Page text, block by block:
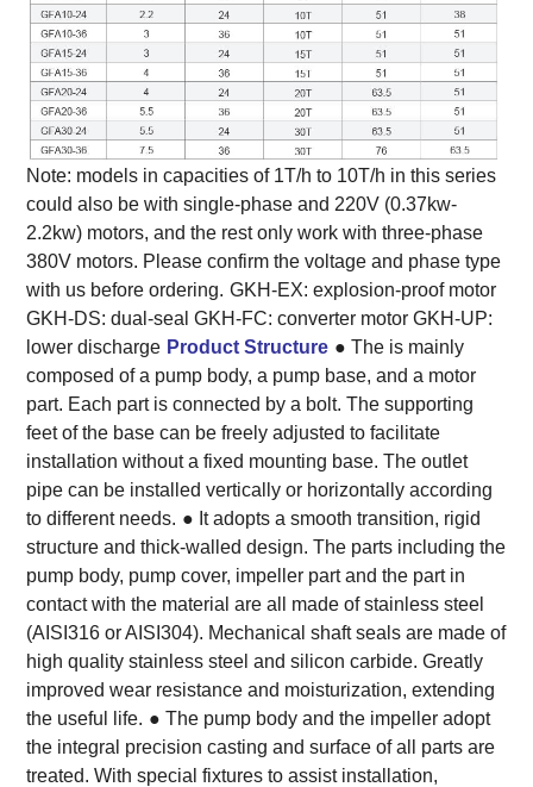
Note: models in capacities of 1T/h to 10T/h in this series
could also be with single-phase and 220V (0.37kw-
2.2kw) motors, and the rest only work with three-phase
380V motors. Please confirm the voltage and phase type
with us before ordering. GKH-EX: explosion-proof motor
GKH-DS: dual-seal GKH-FC: converter motor GKH-UP:
lower discharge Product Structure ● The is mainly
composed of a pump body, a pump base, and a motor
part. Each part is connected by a bolt. The supporting
feet of the base can be freely adjusted to facilitate
installation without a fixed mounting base. The outlet
pipe can be installed vertically or horizontally according
to different needs. ● It adopts a smooth transition, rigid
structure and thick-walled design. The parts including the
pump body, pump cover, impeller part and the part in
contact with the material are all made of stainless steel
(AISI316 or AISI304). Mechanical shaft seals are made of
high quality stainless steel and silicon carbide. Greatly
improved wear resistance and moisturization, extending
the useful life. ● The pump body and the impeller adopt
the integral precision casting and surface of all parts are
treated. With special fixtures to assist installation,